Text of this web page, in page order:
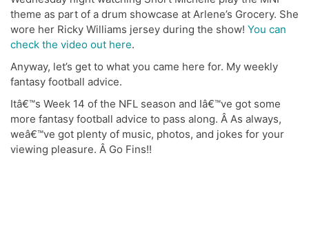
theme as part of a drum showcase at Arlene’s Grocery. She
wore her Ricky Williams jersey during the show! You can
check the video out here.
Anyway, let’s get to what you came here for. My weekly
fantasy football advice.
Itâ€™s Week 14 of the NFL season and Iâ€™ve got some
more fantasy football advice to pass along. Â As always,
weâ€™ve got plenty of music, photos, and jokes for your
viewing pleasure. Â Go Fins!!